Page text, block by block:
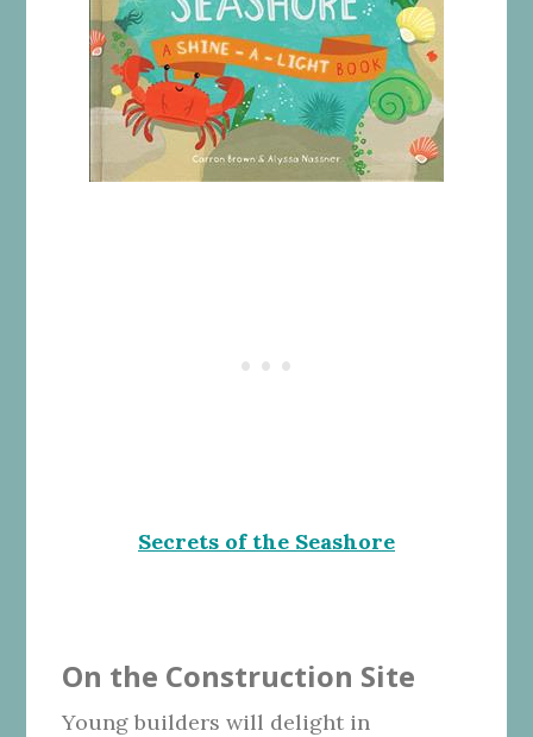
Secrets of the Seashore
On the Construction Site
Young builders will delight in